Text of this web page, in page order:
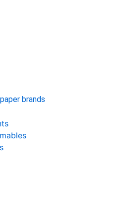
brands